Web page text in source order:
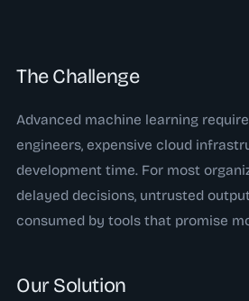
The Challenge
Advanced machine learning
engineers, expensive cloud
development time. For most
delayed decisions, untrusted
consumed by tools that promise
Our Solution